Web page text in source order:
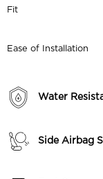
Fit
Ease of Installation
Water
Side Airbag